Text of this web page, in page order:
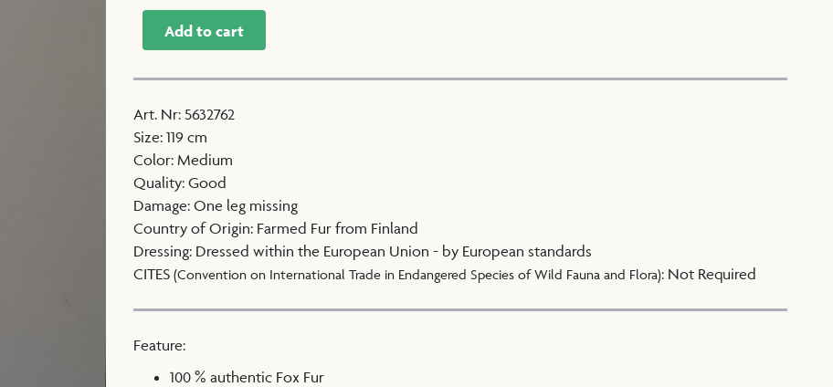
Add to cart
Art. Nr: 5632762
Size: 119 cm
Color: Medium
Quality: Good
Damage: One leg missing
Country of Origin: Farmed Fur from Finland
Dressing: Dressed within the European Union - by European standards
CITES (Convention on International Trade in Endangered Species of Wild Fauna and Flora): Not Required
Feature:
100 % authentic Fox Fur